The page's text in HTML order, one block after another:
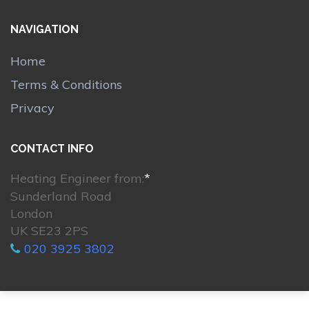
NAVIGATION
Home
Terms & Conditions
Privacy
CONTACT INFO
Heating Engineer from:*
Sunderland Road
London
UK SE23 2PS
020 3925 3802